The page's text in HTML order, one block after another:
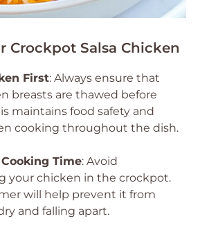
Crockpot Salsa Chicken
First: Always ensure that
breasts are thawed before
maintains food safety and
cooking throughout the dish.
Time: Avoid
your chicken in the crockpot.
will help prevent it from
and falling apart.